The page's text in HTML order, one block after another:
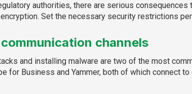
authorities, there are serious
Set the necessary security restrictions
channels
and installing malware are two of the most
for Business and Yammer, both of which connect